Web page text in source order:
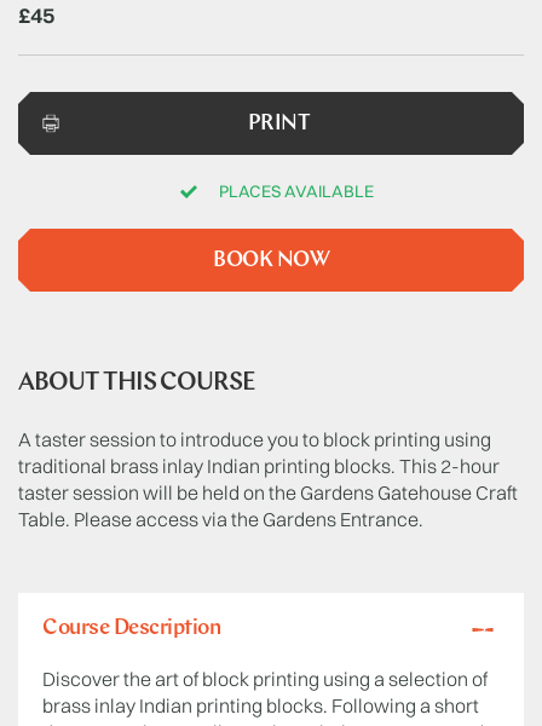
£45
PRINT
PLACES AVAILABLE
BOOK NOW
ABOUT THIS COURSE
A taster session to introduce you to block printing using
traditional brass inlay Indian printing blocks. This 2-hour
taster session will be held on the Gardens Gatehouse Craft
Table. Please access via the Gardens Entrance.
Course Description
Discover the art of block printing using a selection of
brass inlay Indian printing blocks. Following a short